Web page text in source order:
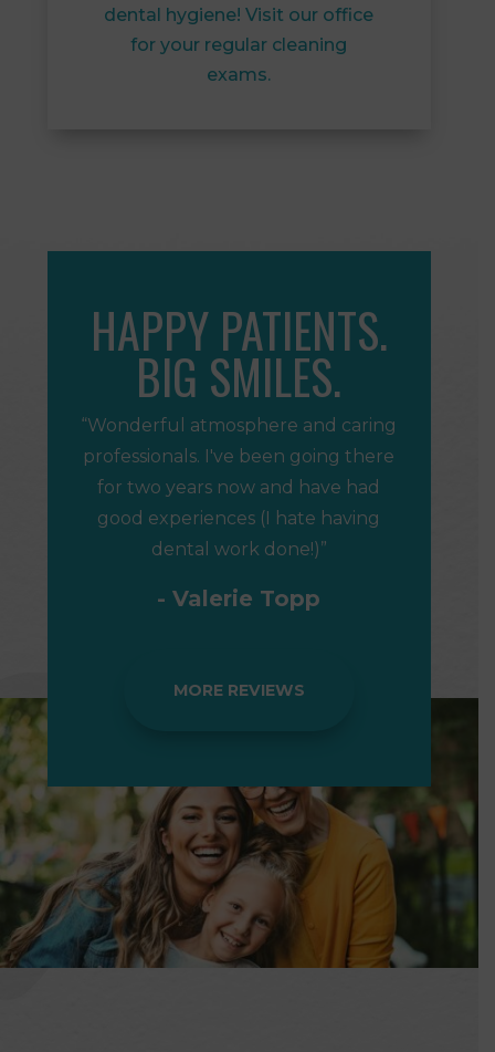
dental hygiene! Visit our office
for your regular cleaning
exams.
HAPPY PATIENTS.
BIG SMILES.
“Wonderful atmosphere and caring
professionals. I've been going there
for two years now and have had
good experiences (I hate having
dental work done!)”
- Valerie Topp
MORE REVIEWS